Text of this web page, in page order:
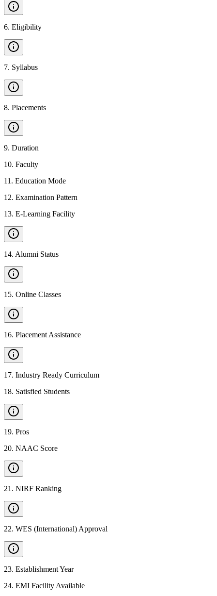
6. Eligibility
7. Syllabus
8. Placements
9. Duration
10. Faculty
11 . Education Mode
12. Examination Pattern
13. E-Learning Facility
14. Alumni Status
15. Online Classes
16. Placement Assistance
17. Industry Ready Curriculum
18. Satisfied Students
19. Pros
20. NAAC Score
21 . NIRF Ranking
22. WES (International) Approval
23. Establishment Year
24. EMI Facility Available